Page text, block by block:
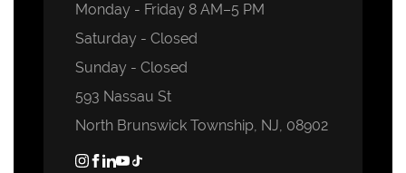
Monday - Friday 8 AM–5 PM
Saturday - Closed
Sunday - Closed
593 Nassau St
North Brunswick Township, NJ, 08902